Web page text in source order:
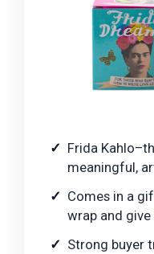
Frida
meaningful,
Comes in a
wrap and give
Strong buyer